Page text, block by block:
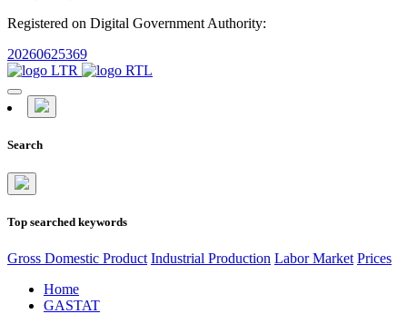
Registered on Digital Government Authority:
20260625369
Search
Top searched keywords
Gross Domestic Product Industrial Production Labor Market Prices
Home
GASTAT